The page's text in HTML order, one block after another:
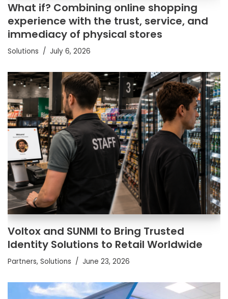
What if? Combining online shopping
experience with the trust, service, and
immediacy of physical stores
Solutions July 6, 2026
Voltox and SUNMI to Bring Trusted
Identity Solutions to Retail Worldwide
Partners, Solutions June 23, 2026